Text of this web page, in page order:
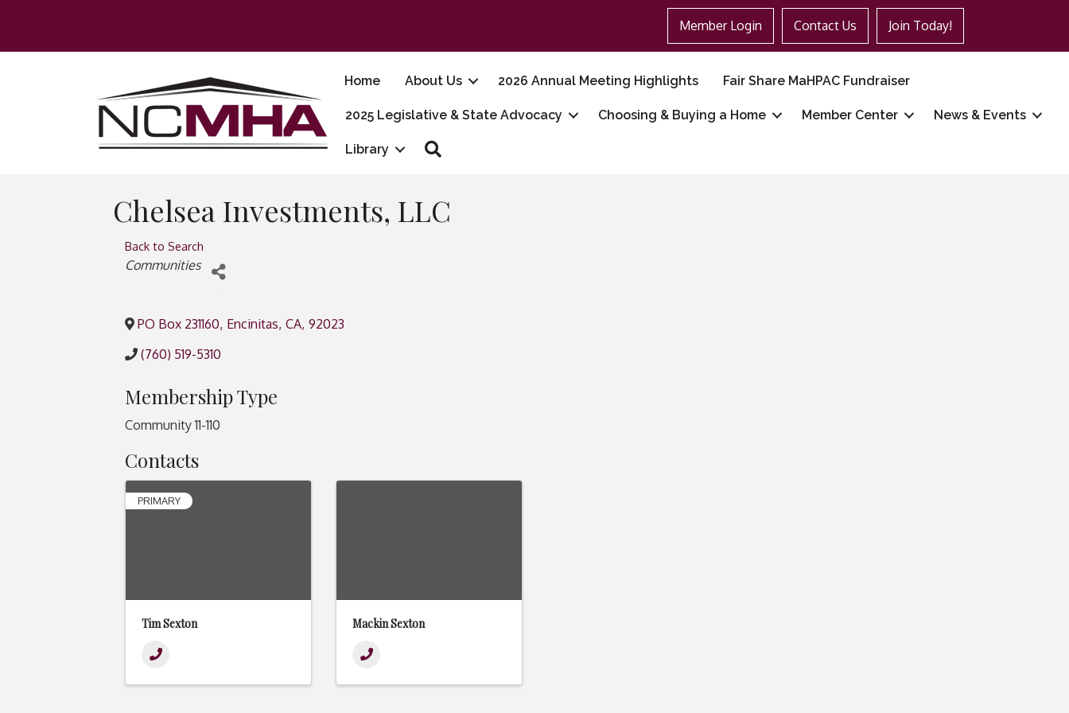
Member Login Contact Us Join Today!
Home About Us 2026 Annual Meeting Highlights Fair Share MaHPAC Fundraiser
2025 Legislative & State Advocacy Choosing & Buying a Home Member Center News & Events
Library
Chelsea Investments, LLC
Back to Search
Categories
Communities
PO Box 231160, Encinitas, CA, 92023
(760) 519-5310
Membership Type
Community 11-110
Contacts
PRIMARY
Tim Sexton Mackin Sexton